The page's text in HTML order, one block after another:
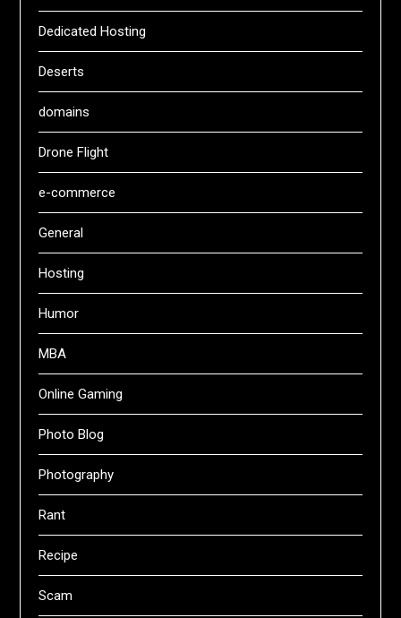
Dedicated Hosting
Deserts
domains
Drone Flight
e-commerce
General
Hosting
Humor
MBA
Online Gaming
Photo Blog
Photography
Rant
Recipe
Scam